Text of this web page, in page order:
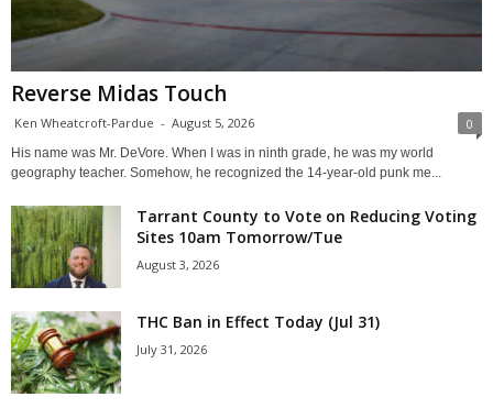
Reverse Midas Touch
Ken Wheatcroft-Pardue - August 5, 2026 0
His name was Mr. DeVore. When I was in ninth grade, he was my world
geography teacher. Somehow, he recognized the 14-year-old punk me...
Tarrant County to Vote on Reducing Voting
Sites 10am Tomorrow/Tue
August 3, 2026
THC Ban in Effect Today (Jul 31)
July 31, 2026